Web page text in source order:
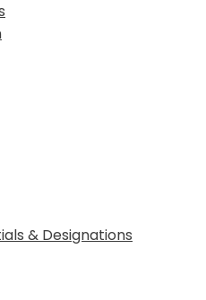
& Designations